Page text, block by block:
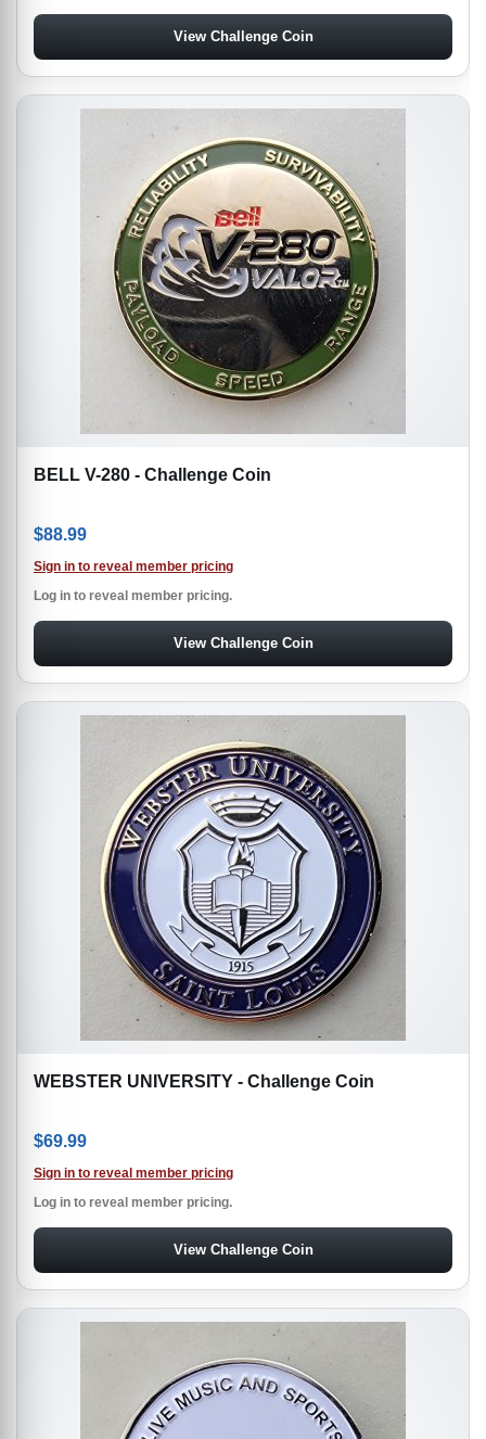
View Challenge Coin
BELL V-280 - Challenge Coin
$88.99
Sign in to reveal member pricing
Log in to reveal member pricing.
View Challenge Coin
WEBSTER UNIVERSITY - Challenge Coin
$69.99
Sign in to reveal member pricing
Log in to reveal member pricing.
View Challenge Coin